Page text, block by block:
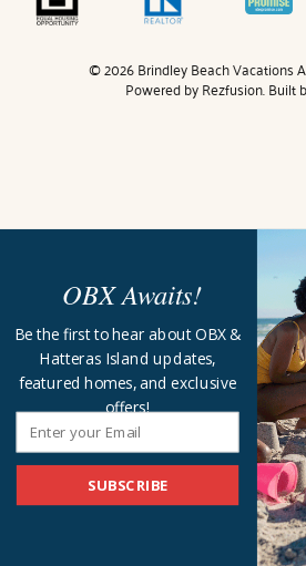
© 2026 Brindley Beach Vacations
Powered byRezfusion. Built
SUBSCRIBE
OBX Awaits!
Be the first to hear about OBX &
Hatteras Island updates,
featured homes, and exclusive
offers!